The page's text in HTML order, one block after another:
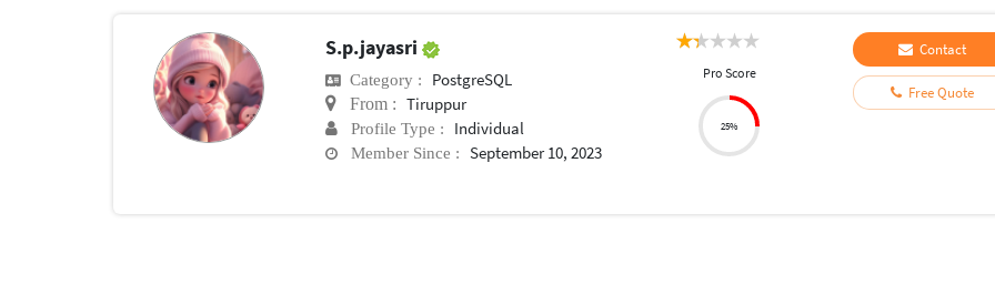
S.p.jayasri
Category : PostgreSQL
From : Tiruppur
Profile Type : Individual
Member Since : September 10, 2023
Pro Score
25%
Contact
Free Quote